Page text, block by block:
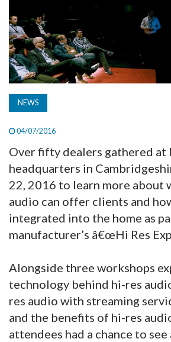
SUBSCRIBE
NEWS
04/07/2016
Over fifty dealers gathered at
headquarters in
22, 2016 to learn more about
audio can offer clients and
integrated into the home as
manufacturer’s â€œHi Res
Alongside three workshops
technology behind hi-res
res audio with streaming
and the benefits of hi-res
attendees had a chance to see